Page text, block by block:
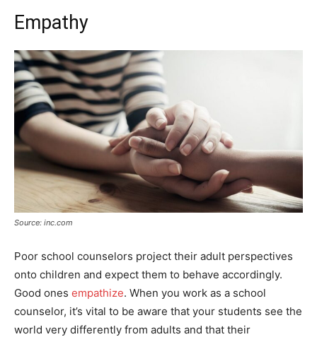
Empathy
Source: inc.com
Poor school counselors project their adult perspectives
onto children and expect them to behave accordingly.
Good ones empathize. When you work as a school
counselor, it’s vital to be aware that your students see the
world very differently from adults and that their